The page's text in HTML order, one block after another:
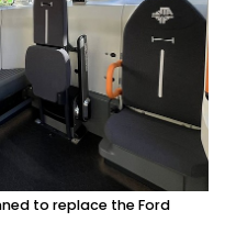
to replace the Ford